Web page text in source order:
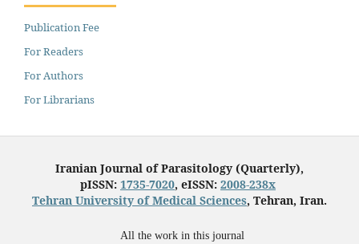
Publication Fee
For Readers
For Authors
For Librarians
Iranian Journal of Parasitology (Quarterly),
pISSN: 1735-7020, eISSN: 2008-238x
Tehran University of Medical Sciences, Tehran, Iran.
All the work in this journal